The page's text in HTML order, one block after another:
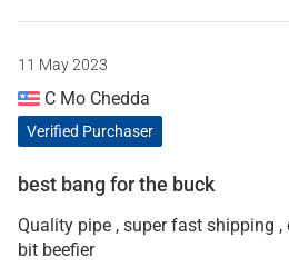
11 May 2023
C Mo Chedda
Verified Purchaser
best bang for the buck
Quality pipe , super fast shipping
bit beefier